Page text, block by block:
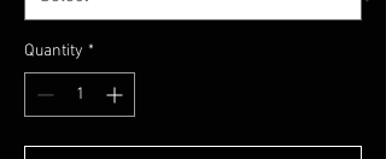
Quantity *